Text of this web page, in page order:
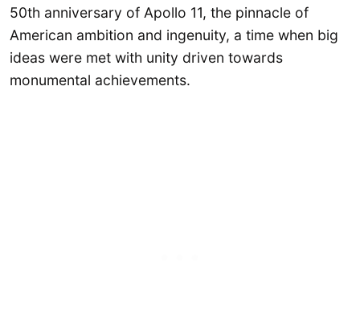
50th anniversary of Apollo 11, the pinnacle of
American ambition and ingenuity, a time when big
ideas were met with unity driven towards
monumental achievements.